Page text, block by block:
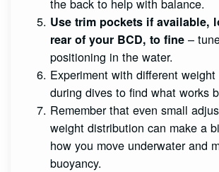
Use trim pockets if available,
rear of your BCD, to fine –
positioning in the water.
Experiment with different
during dives to find what works
Remember that even small
weight distribution can make a
how you move underwater and
buoyancy.